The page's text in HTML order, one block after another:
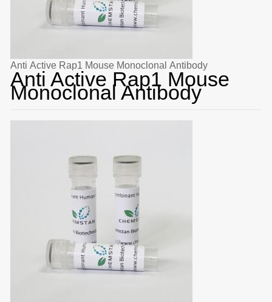
Anti Active Rap1 Mouse Monoclonal Antibody
Anti Active Rap1 Mouse
Monoclonal Antibody